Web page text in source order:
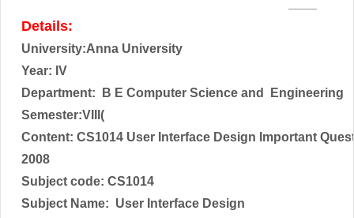
Details:
University:Anna University
Year: IV
Department: B E Computer Science and Engineering
Semester:VIII(
Content: CS1014 User Interface Design Important
2008
Subject code: CS1014
Subject Name: User Interface Design